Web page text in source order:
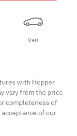
Van
with Hopper
vary from the price
completeness of
of our